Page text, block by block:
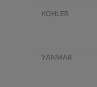
KOHLER
YANMAR